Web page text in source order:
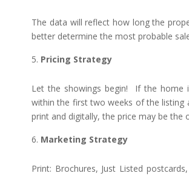
The data will reflect how long the
better determine the most probable
Pricing Strategy
Let the showings begin! If the home
within the first two weeks of the listing
print and digitally, the price may be the
Marketing Strategy
Print: Brochures, Just Listed